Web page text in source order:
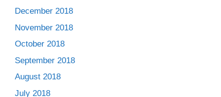
December 2018
November 2018
October 2018
September 2018
August 2018
July 2018